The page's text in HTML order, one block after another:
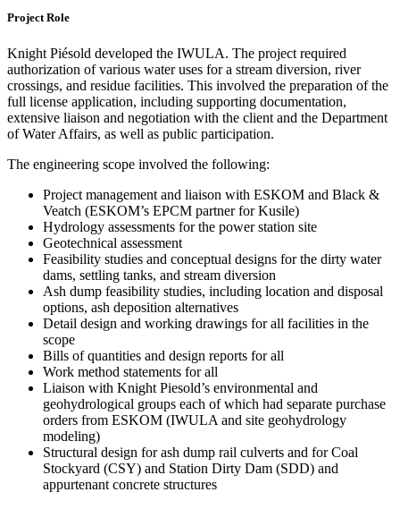
Project Role
Knight Piésold developed the IWULA. The project required
authorization of various water uses for a stream diversion, river
crossings, and residue facilities. This involved the preparation of the
full license application, including supporting documentation,
extensive liaison and negotiation with the client and the Department
of Water Affairs, as well as public participation.
The engineering scope involved the following:
Project management and liaison with ESKOM and Black &
Veatch (ESKOM’s EPCM partner for Kusile)
Hydrology assessments for the power station site
Geotechnical assessment
Feasibility studies and conceptual designs for the dirty water
dams, settling tanks, and stream diversion
Ash dump feasibility studies, including location and disposal
options, ash deposition alternatives
Detail design and working drawings for all facilities in the
scope
Bills of quantities and design reports for all
Work method statements for all
Liaison with Knight Piesold’s environmental and
geohydrological groups each of which had separate purchase
orders from ESKOM (IWULA and site geohydrology
modeling)
Structural design for ash dump rail culverts and for Coal
Stockyard (CSY) and Station Dirty Dam (SDD) and
appurtenant concrete structures